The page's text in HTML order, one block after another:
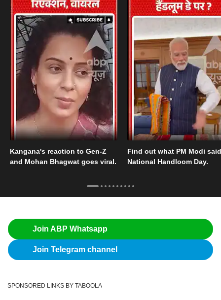
Kangana's reaction to Gen-Z
and Mohan Bhagwat goes viral.
Find out what PM Modi
National Handloom Day.
Join ABP Whatsapp
Join Telegram channel
SPONSORED LINKS BY TABOOLA